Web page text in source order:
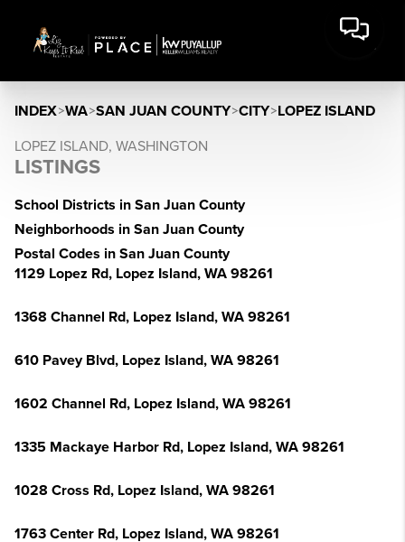
INDEX>WA>SAN JUAN COUNTY>CITY>LOPEZ ISLAND
LOPEZ ISLAND, WASHINGTON
LISTINGS
School Districts in San Juan County
Neighborhoods in San Juan County
Postal Codes in San Juan County
1129 Lopez Rd, Lopez Island, WA 98261
1368 Channel Rd, Lopez Island, WA 98261
610 Pavey Blvd, Lopez Island, WA 98261
1602 Channel Rd, Lopez Island, WA 98261
1335 Mackaye Harbor Rd, Lopez Island, WA 98261
1028 Cross Rd, Lopez Island, WA 98261
1763 Center Rd, Lopez Island, WA 98261